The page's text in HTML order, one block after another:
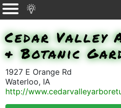
Cedar Valley
& Botanic
1927 E Orange Rd
Waterloo, IA
http://